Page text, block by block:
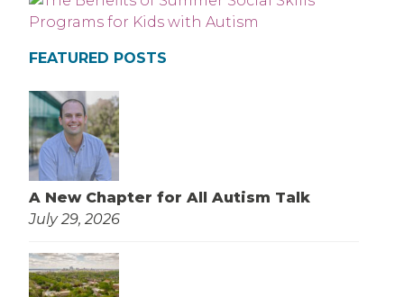
FEATURED POSTS
A New Chapter for All Autism Talk
July 29, 2026